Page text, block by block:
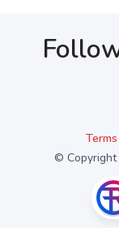
Terms
© Copyright